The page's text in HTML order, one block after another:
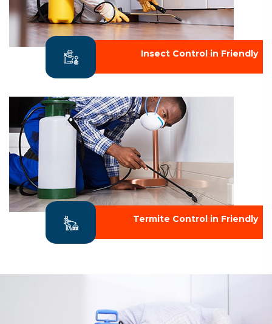
Insect Control in Friendly
Termite Control in Friendly